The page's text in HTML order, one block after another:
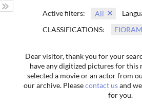
Active filters: All
CLASSIFICATIONS:
Dear visitor, thank you for your
have any digitized pictures for this
selected a movie or an actor from
our archive. Pleasecontact usand
for you.